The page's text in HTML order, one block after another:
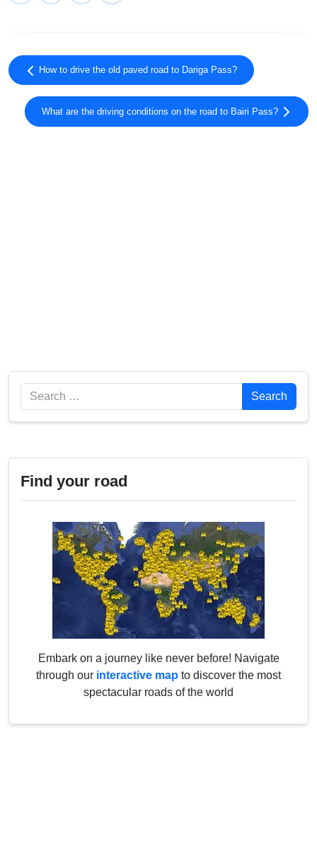
How to drive the old paved road to Dariga Pass?
What are the driving conditions on the road to Bairi Pass?
Search Search
Find your road
Embark on a journey like never before! Navigate
through our interactive map to discover the most
spectacular roads of the world